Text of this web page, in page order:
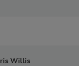
Willis